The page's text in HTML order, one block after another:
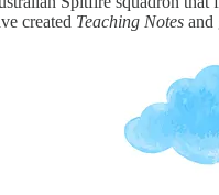
created Teaching Notes and